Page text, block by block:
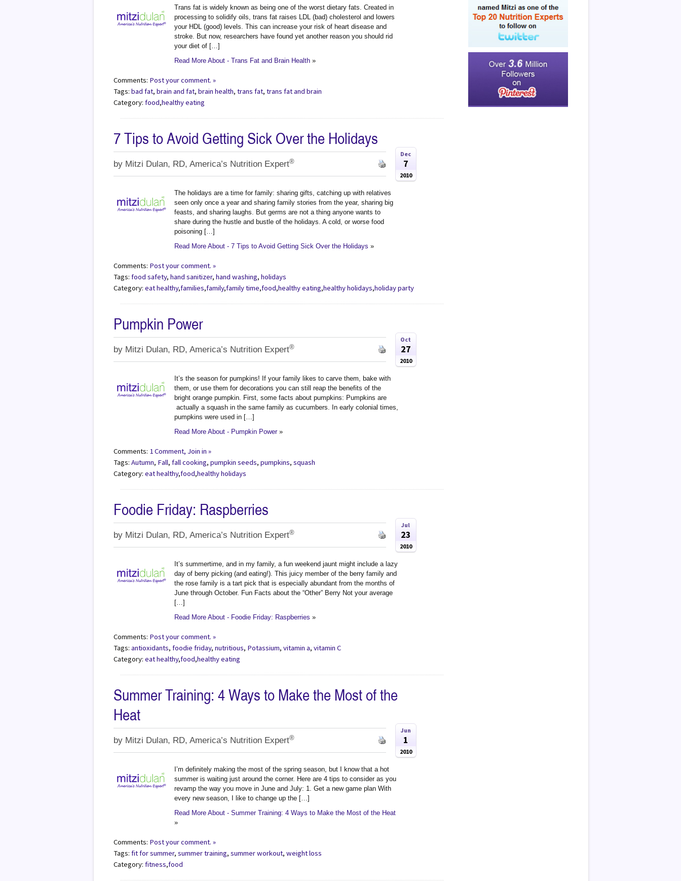
Trans fat is widely known as being one of the worst dietary fats. Created in
processing to solidify oils, trans fat raises LDL (bad) cholesterol and lowers
your HDL (good) levels. This can increase your risk of heart disease and
stroke. But now, researchers have found yet another reason you should rid
your diet of […]
Read More About - Trans Fat and Brain Health»
Comments: Post your comment. »
Tags:bad fat,brain and fat,brain health,trans fat,trans fat and brain
Category:food,healthy eating
7 Tips to Avoid Getting Sick Over the Holidays
by Mitzi Dulan, RD, America’s Nutrition Expert®
Dec
7
2010
The holidays are a time for family: sharing gifts, catching up with relatives
seen only once a year and sharing family stories from the year, sharing big
feasts, and sharing laughs. But germs are not a thing anyone wants to
share during the hustle and bustle of the holidays. A cold, or worse food
poisoning […]
Read More About - 7 Tips to Avoid Getting Sick Over the Holidays »
Comments: Post your comment. »
Tags:food safety,hand sanitizer,hand washing,holidays
Category:eat healthy,families,family,family time,food,healthy eating,healthy holidays,holiday party
Pumpkin Power
by Mitzi Dulan, RD, America’s Nutrition Expert®
Oct
27
2010
It’s the season for pumpkins! If your family likes to carve them, bake with
them, or use them for decorations you can still reap the benefits of the
bright orange pumpkin. First, some facts about pumpkins: Pumpkins are
actually a squash in the same family as cucumbers. In early colonial times,
pumpkins were used in […]
Read More About - Pumpkin Power»
Comments: 1 Comment, Join in »
Tags:Autumn, Fall,fall cooking,pumpkin seeds,pumpkins,squash
Category:eat healthy,food,healthy holidays
Foodie Friday: Raspberries
by Mitzi Dulan, RD, America’s Nutrition Expert®
Jul
23
2010
It’s summertime, and in my family, a fun weekend jaunt might include a lazy
day of berry picking (and eating!). This juicy member of the berry family and
the rose family is a tart pick that is especially abundant from the months of
June through October. Fun Facts about the “Other” Berry Not your average
[…]
Read More About - Foodie Friday: Raspberries »
Comments: Post your comment. »
Tags:antioxidants,foodie friday,nutritious, Potassium,vitamin a,vitamin C
Category:eat healthy,food,healthy eating
Summer Training: 4 Ways to Make the Most of the
Heat
by Mitzi Dulan, RD, America’s Nutrition Expert®
Jun
1
2010
I’m definitely making the most of the spring season, but I know that a hot
summer is waiting just around the corner. Here are 4 tips to consider as you
revamp the way you move in June and July: 1. Get a new game plan With
every new season, I like to change up the […]
Read More About - Summer Training: 4 Ways to Make the Most of the Heat
»
Comments: Post your comment. »
Tags:fit for summer,summer training,summer workout,weight loss
Category:fitness,food